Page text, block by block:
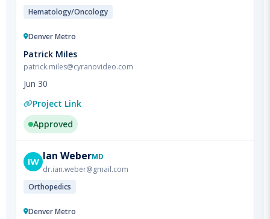
Denver Metro
patrick.miles@cyranovideo.com
Jun 30
Project Link
IW IanWeber
dr.ian.weber@gmail.com
Orthopedics
Denver Metro
patrick.miles@cyranovideo.com